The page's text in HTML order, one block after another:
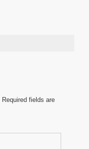
Required fields are